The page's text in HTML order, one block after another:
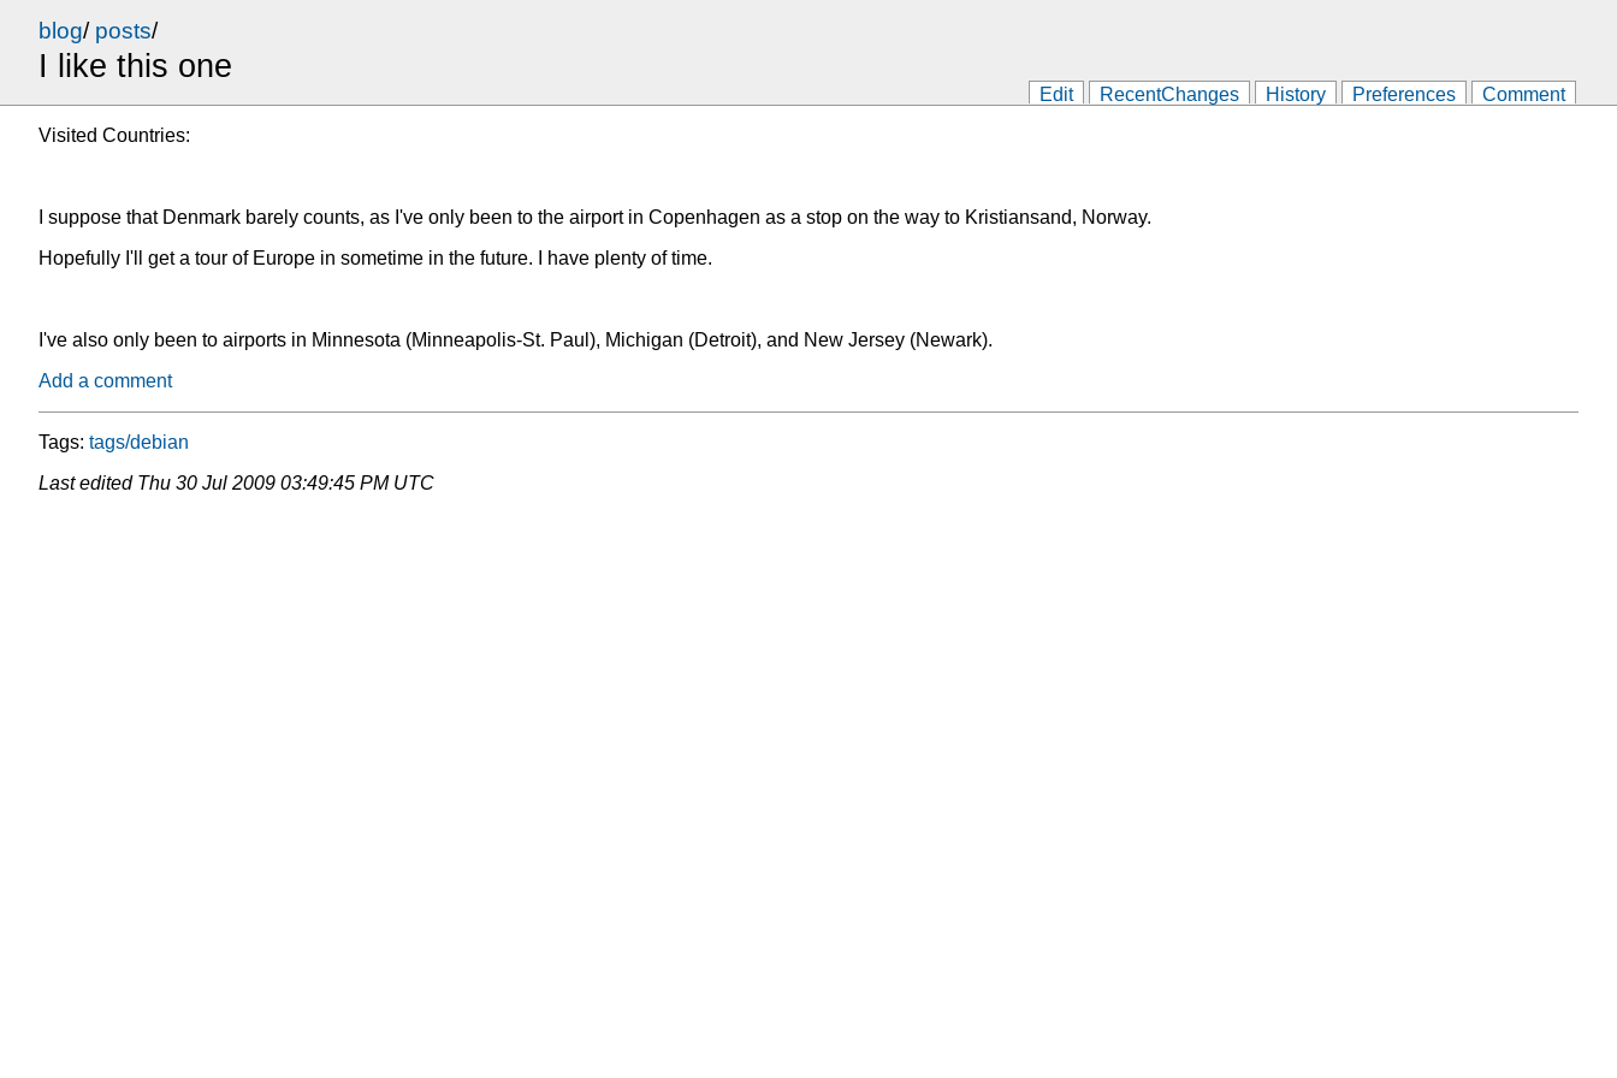
blog/ posts/
I like this one
Edit RecentChanges History Preferences Comment
Visited Countries:
I suppose that Denmark barely counts, as I've only been to the airport in Copenhagen as a stop on the way to Kristiansand, Norway.
Hopefully I'll get a tour of Europe in sometime in the future. I have plenty of time.
I've also only been to airports in Minnesota (Minneapolis-St. Paul), Michigan (Detroit), and New Jersey (Newark).
Add a comment
Tags: tags/debian
Last edited Thu 30 Jul 2009 03:49:45 PM UTC